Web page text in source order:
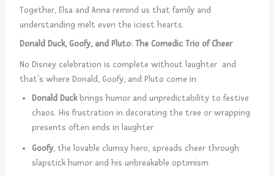
Together, Elsa and Anna remind us that family and
understanding melt even the iciest hearts.
Donald Duck, Goofy, and Pluto: The Comedic Trio of Cheer
No Disney celebration is complete without laughter and
that’s where Donald, Goofy, and Pluto come in.
Donald Duckbrings humor and unpredictability to festive
chaos. His frustration in decorating the tree or wrapping
presents often ends in laughter.
Goofy, the lovable clumsy hero, spreads cheer through
slapstick humor and his unbreakable optimism.